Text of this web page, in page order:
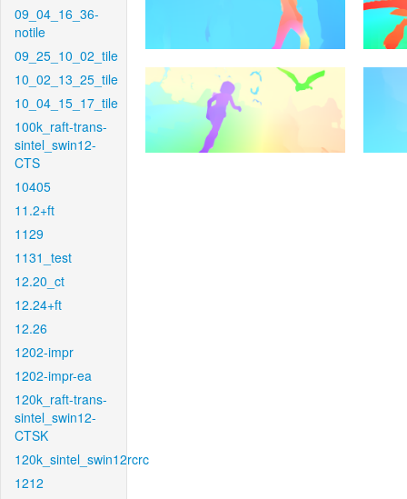
09_04_16_36-
notile
09_25_10_02_tile
10_02_13_25_tile
10_04_15_17_tile
100k_raft-trans-
sintel_swin12-
CTS
10405
11.2+ft
1129
1131_test
12.20_ct
12.24+ft
12.26
1202-impr
1202-impr-ea
120k_raft-trans-
sintel_swin12-
CTSK
120k_sintel_swin12rcrc
1212